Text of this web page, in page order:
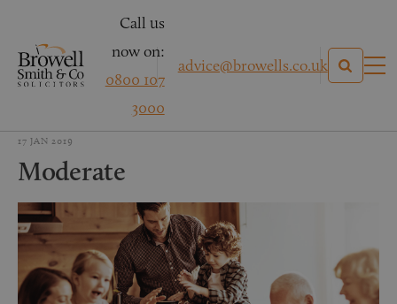
Call us
now on:
0800 107
3000
advice@browells.co.uk
17 JAN 2019
Moderate